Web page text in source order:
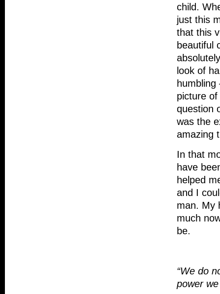
child.
just this
that this
beautiful
look of
picture
question
was the
amazing
In that
have
helped
and I
man. My
much
be.
“We do
power